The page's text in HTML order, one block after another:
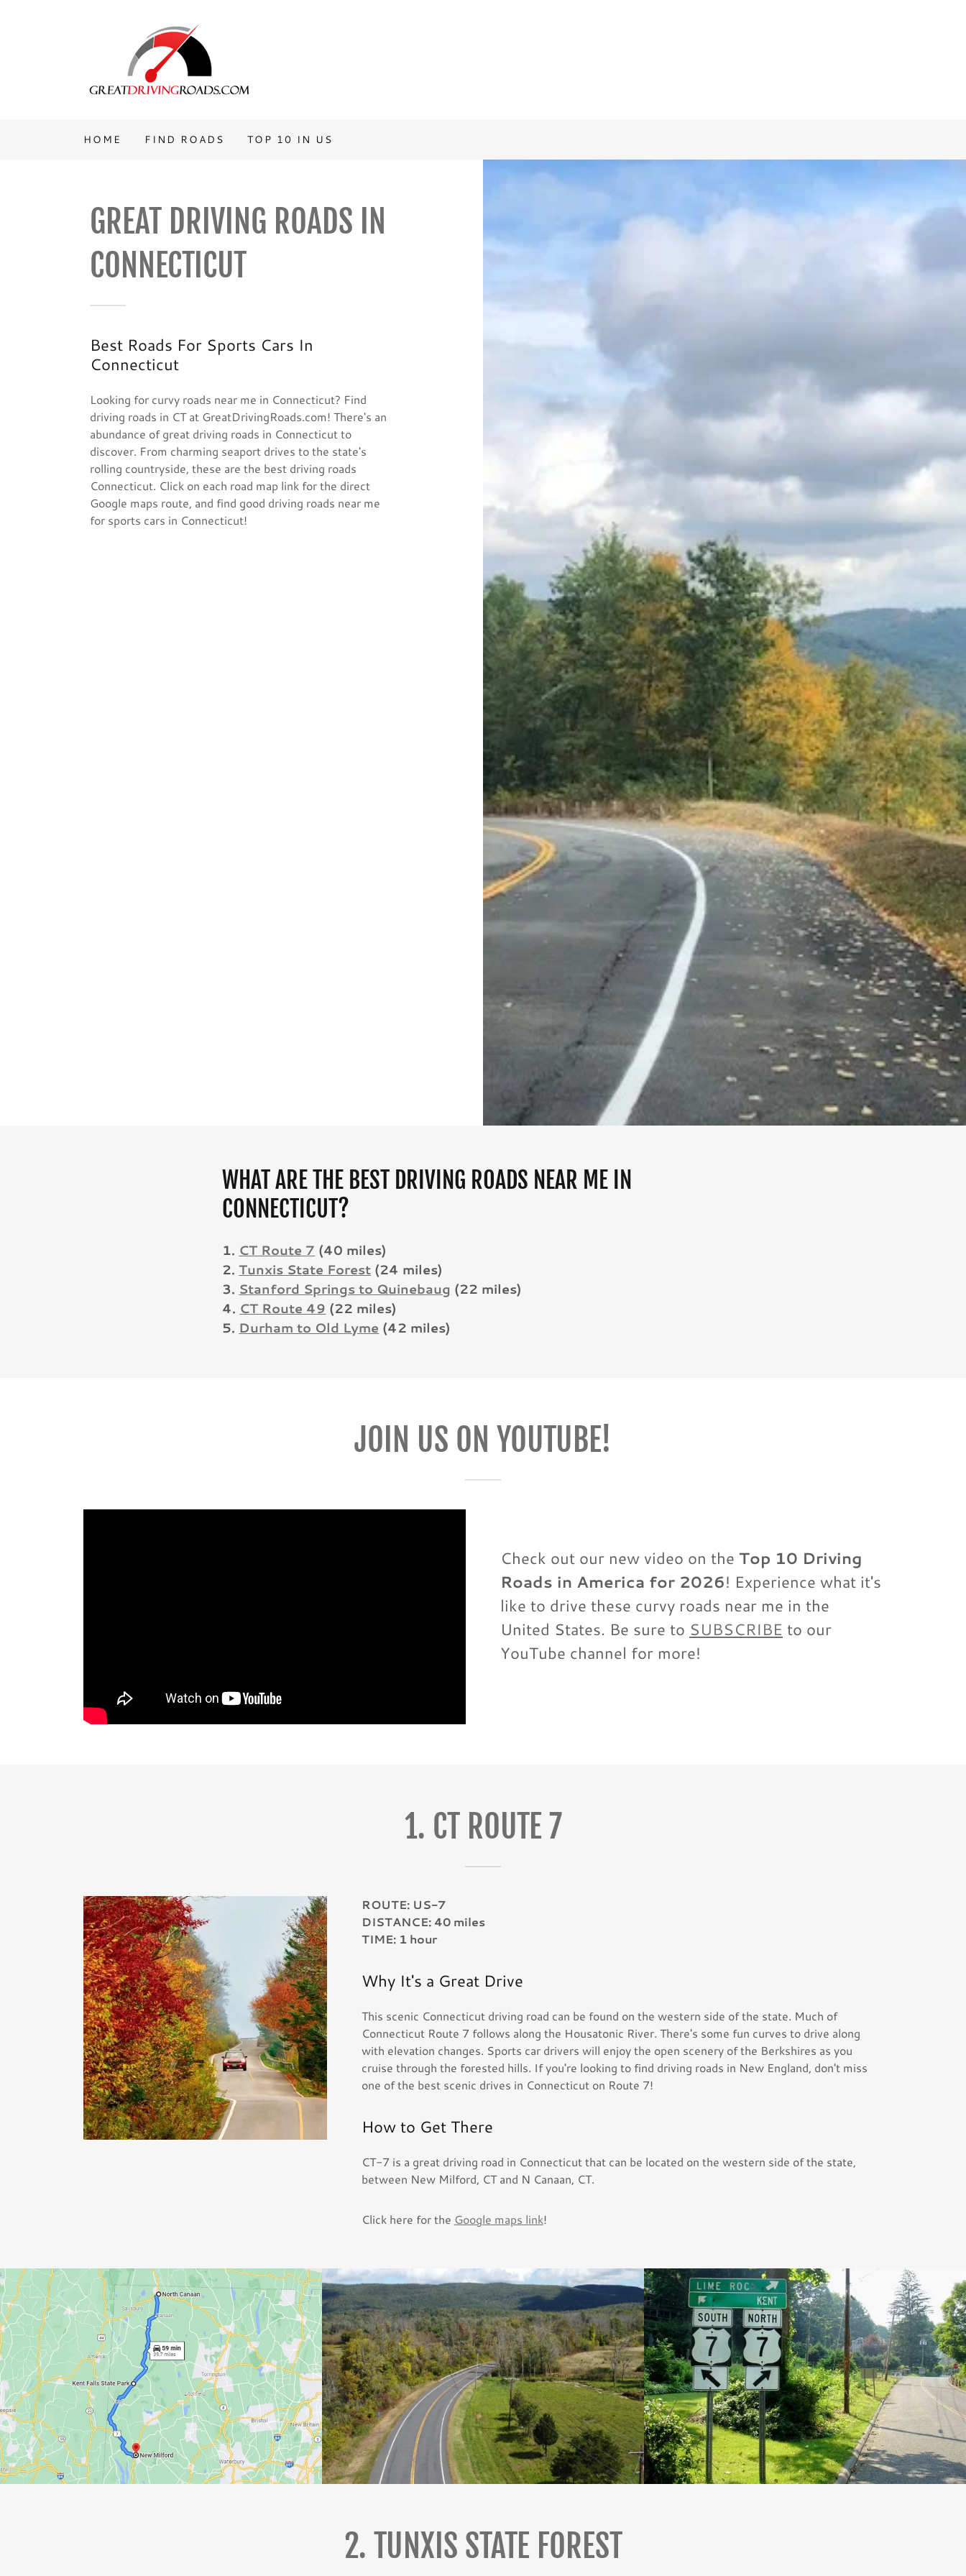
HOME FIND ROADS TOP 10 IN US
GREAT DRIVING ROADS IN
CONNECTICUT
Best Roads For Sports Cars In
Connecticut
Looking for curvy roads near me in Connecticut? Find
driving roads in CT at GreatDrivingRoads.com! There's an
abundance of great driving roads in Connecticut to
discover. From charming seaport drives to the state's
rolling countryside, these are the best driving roads
Connecticut. Click on each road map link for the direct
Google maps route, and find good driving roads near me
for sports cars in Connecticut!
WHAT ARE THE BEST DRIVING ROADS NEAR ME IN
CONNECTICUT?
1. CT Route 7 (40 miles)
2.Tunxis State Forest (24 miles)
3. Stanford Springs to Quinebaug (22 miles)
4. CT Route 49 (22 miles)
5. Durham to Old Lyme (42 miles)
JOIN US ON YOUTUBE!
Check out our new video on the Top 10 Driving
Roads in America for 2026! Experience what it's
like to drive these curvy roads near me in the
United States. Be sure to SUBSCRIBE to our
YouTube channel for more!
1. CT ROUTE 7
ROUTE: US-7
DISTANCE: 40 miles
TIME: 1 hour
Why It's a Great Drive
This scenic Connecticut driving road can be found on the western side of the state. Much of
Connecticut Route 7 follows along the Housatonic River. There's some fun curves to drive along
with elevation changes. Sports car drivers will enjoy the open scenery of the Berkshires as you
cruise through the forested hills. If you're looking to find driving roads in New England, don't miss
one of the best scenic drives in Connecticut on Route 7!
How to Get There
CT-7 is a great driving road in Connecticut that can be located on the western side of the state,
between New Milford, CT and N Canaan, CT.
Click here for the Google maps link!
2. TUNXIS STATE FOREST